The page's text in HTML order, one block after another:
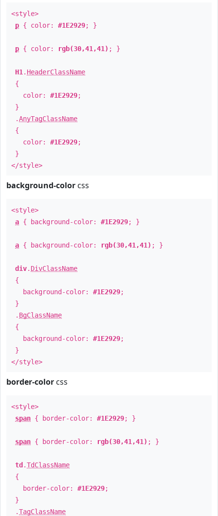
<style>
p { color: #1E2929; }
p { color: rgb(30,41,41) ; }
H1 . HeaderClassName
{
color: #1E2929;
}
.AnyTagClassName
{
color: #1E2929;
}
</style>
background-color css
<style>
a { background-color: #1E2929; }
a { background-color: rgb(30,41,41) ; }
div. DivClassName
{
background-color: #1E2929;
}
. BgClassName
{
background-color: #1E2929;
}
</style>
border-color css
<style>
span { border-color: #1E2929; }
span { border-color: rgb(30,41,41) ; }
td .TdClassName
{
border-color: #1E2929;
}
.TagClassName